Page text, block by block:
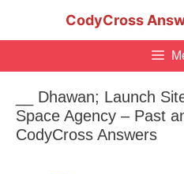
CodyCross
__ Dhawan; Launch
Space Agency – Past
CodyCross Answers